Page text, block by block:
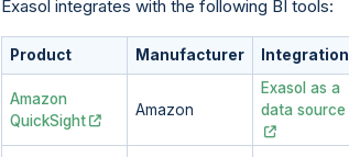
Exasol integrates with the following BI tools:
Product Manufacturer Integration
Amazon
QuickSight
Amazon
Exasol as a
data source